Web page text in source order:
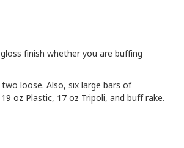
finish whether you are buffing
loose. Also, six large bars of
oz Plastic, 17 oz Tripoli, and buff rake.